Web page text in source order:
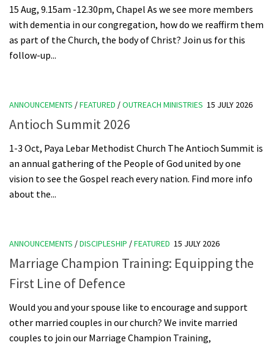
15 Aug, 9.15am -12.30pm, Chapel As we see more members
with dementia in our congregation, how do we reaffirm them
as part of the Church, the body of Christ? Join us for this
follow-up...
ANNOUNCEMENTS /FEATURED /OUTREACH MINISTRIES 15 JULY 2026
Antioch Summit 2026
1-3 Oct, Paya Lebar Methodist Church The Antioch Summit is
an annual gathering of the People of God united by one
vision to see the Gospel reach every nation. Find more info
about the...
ANNOUNCEMENTS /DISCIPLESHIP /FEATURED 15 JULY 2026
Marriage Champion Training: Equipping the
First Line of Defence
Would you and your spouse like to encourage and support
other married couples in our church? We invite married
couples to join our Marriage Champion Training,